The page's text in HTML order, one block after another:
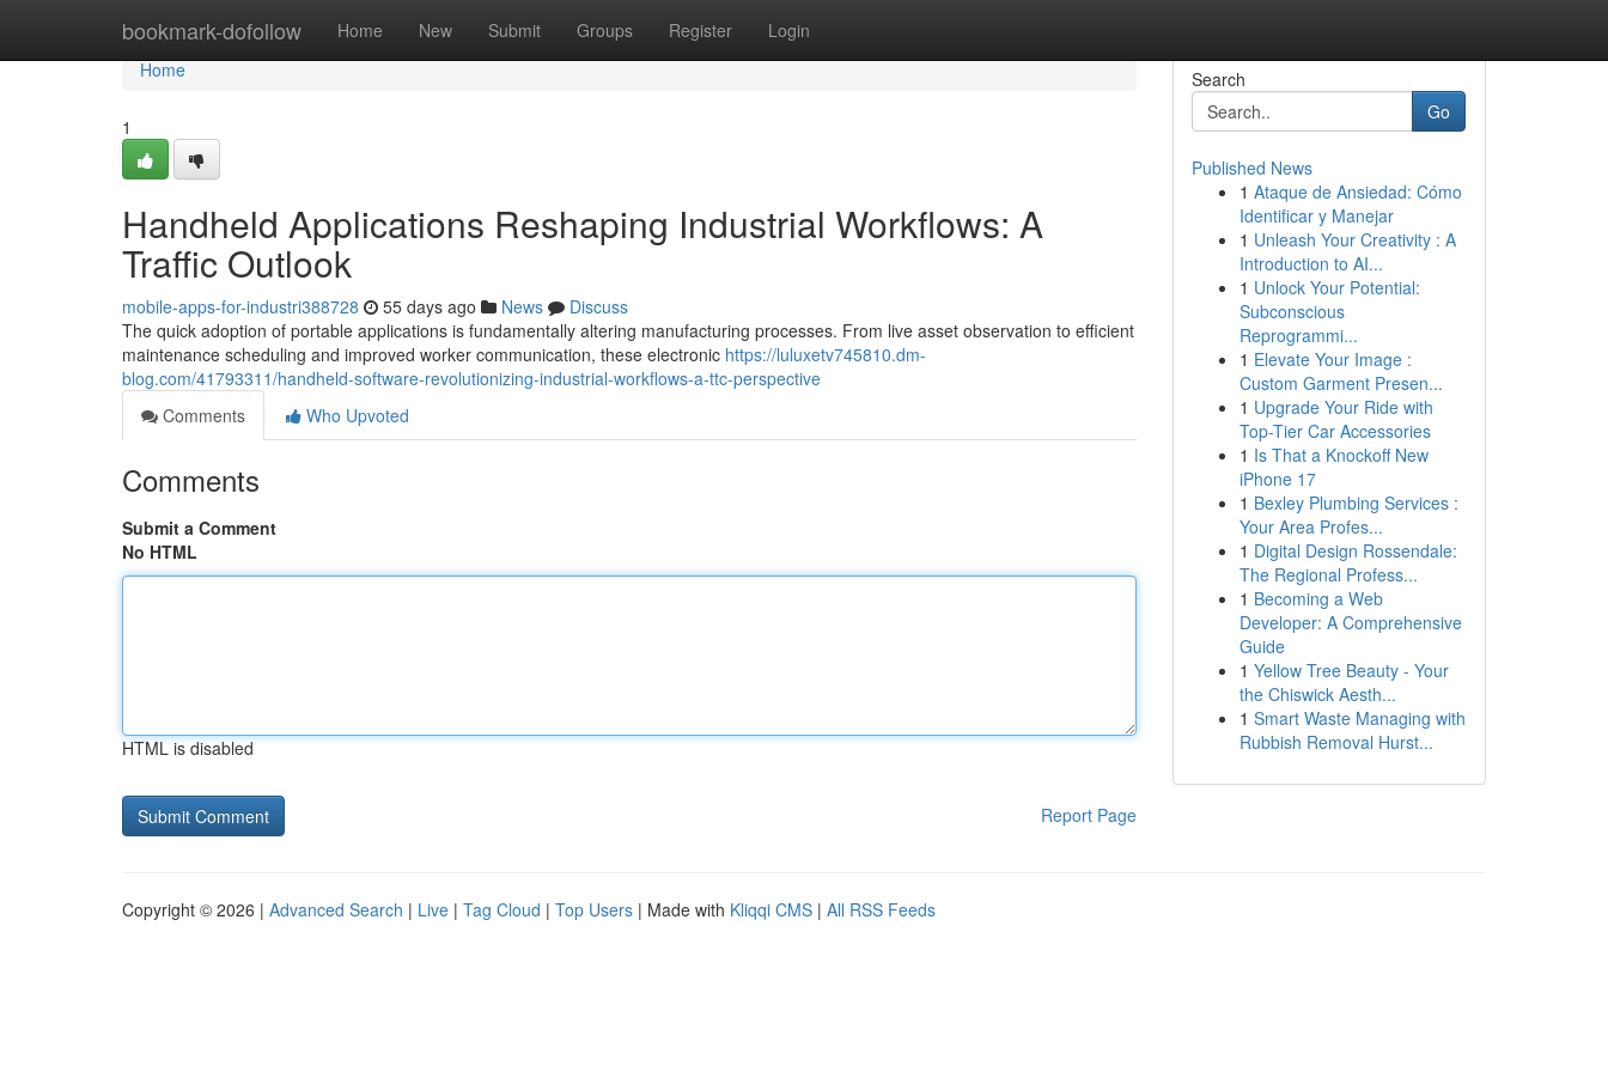
bookmark-dofollow Home New Submit Groups Register Login
Home
Home
1
Handheld Applications Reshaping Industrial Workflows: A
Traffic Outlook
mobile-apps-for-industri388728 55 days ago News
Discuss
The quick adoption of portable applications is fundamentally altering manufacturing processes. From live asset observation to efficient
maintenance scheduling and improved worker communication, these electronic https://luluxetv745810.dm-
blog.com/41793311/handheld-software-revolutionizing-industrial-workflows-a-ttc-perspective
Comments
Who Upvoted
Comments
Submit a Comment
No HTML
HTML is disabled
Report Page
Search
Go
Published News
1 Ataque de Ansiedad: Cómo
Identificar y Manejar
1 Unleash Your Creativity : A
Introduction to AI...
1 Unlock Your Potential:
Subconscious
Reprogrammi...
1 Elevate Your Image :
Custom Garment Presen...
1 Upgrade Your Ride with
Top-Tier Car Accessories
1 Is That a Knockoff New
iPhone 17
1 Bexley Plumbing Services :
Your Area Profes...
1 Digital Design Rossendale:
The Regional Profess...
1 Becoming a Web
Developer: A Comprehensive
Guide
1 Yellow Tree Beauty - Your
the Chiswick Aesth...
1 Smart Waste Managing with
Rubbish Removal Hurst...
Copyright © 2026 | Advanced Search | Live | Tag Cloud | Top Users | Made with Kliqqi CMS | All RSS Feeds